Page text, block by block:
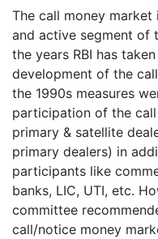
The call money
and active segment of
the years RBI has
development of the
the 1990s measures
participation of the
primary & satellite
primary dealers) in
participants like
banks, LIC, UTI, etc.
committee
call/notice money